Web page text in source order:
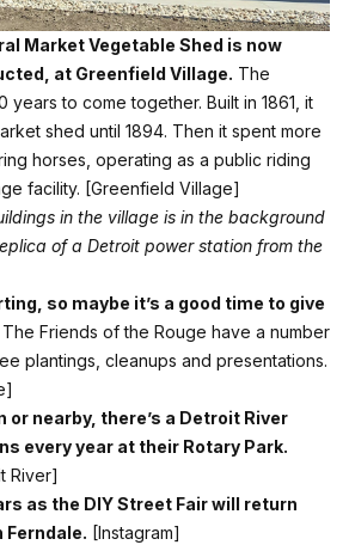
Market Vegetable Shed is now
at Greenfield Village. The
to come together. Built in 1861, it
shed until 1894. Then it spent more
horses, operating as a public riding
facility. [Greenfield Village]
in the village is in the background
of a Detroit power station from the
so maybe it’s a good time to give
The Friends of the Rouge have a number
plantings, cleanups and presentations.
or nearby, there’s a Detroit River
every year at their Rotary Park.
River]
as the DIY Street Fair will return
Ferndale. [Instagram]